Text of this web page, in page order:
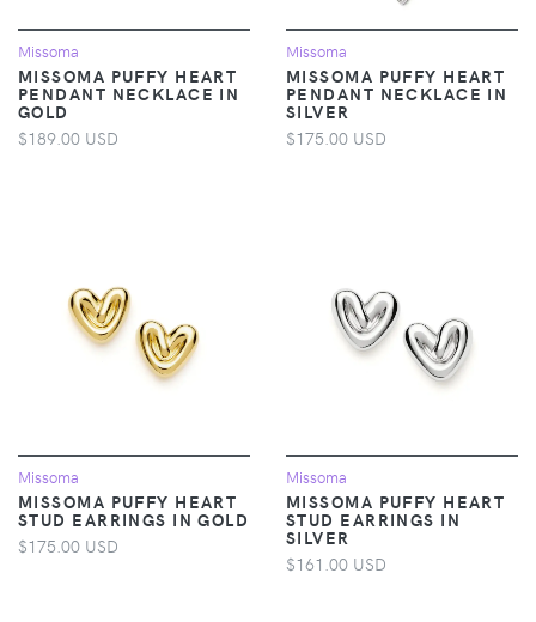
Missoma
MISSOMA PUFFY HEART
PENDANT NECKLACE IN
GOLD
$189.00 USD
Missoma
MISSOMA PUFFY HEART
PENDANT NECKLACE IN
SILVER
$175.00 USD
Missoma
MISSOMA PUFFY HEART
STUD EARRINGS IN GOLD
$175.00 USD
Missoma
MISSOMA PUFFY HEART
STUD EARRINGS IN
SILVER
$161.00 USD